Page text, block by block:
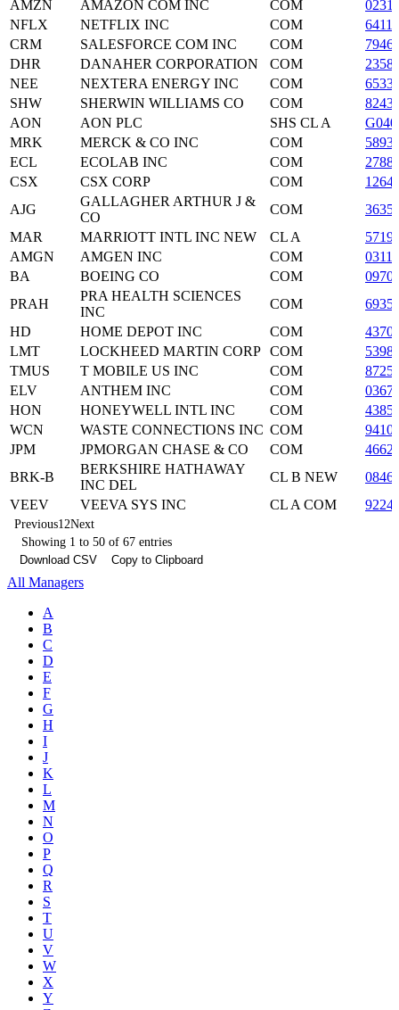
AMZN
AMAZON COM INC COM
NFLX
NETFLIX INC COM
CRM
SALESFORCE COM INC COM
DHR
DANAHER CORPORATION COM
NEE
NEXTERA ENERGY INC COM
SHW
SHERWIN WILLIAMS CO COM
AON
AON PLC SHS CL A
MRK
MERCK & CO INC COM
ECL
ECOLAB INC COM
CSX
CSX CORP COM
AJG
GALLAGHER ARTHUR J &
CO
COM
MAR
MARRIOTT INTL INC NEW CL A
AMGN
AMGEN INC COM
BA
BOEING CO COM
PRAH
PRA HEALTH SCIENCES
INC
COM
HD
HOME DEPOT INC COM
LMT
LOCKHEED MARTIN CORP COM
TMUS
T MOBILE US INC COM
ELV
ANTHEM INC COM
HON
HONEYWELL INTL INC COM
WCN
WASTE CONNECTIONS INC COM
JPM
JPMORGAN CHASE & CO COM
BRK-B
BERKSHIRE HATHAWAY
INC DEL
CL B NEW
VEEV
VEEVA SYS INC CL A COM
Previous1 2Next
Showing 1 to 50 of 67 entries
Download CSV
Copy to Clipboard
All Managers
A
B
C
D
E
F
G
H
I
J
K
L
M
N
O
P
Q
R
S
T
U
V
W
X
Y